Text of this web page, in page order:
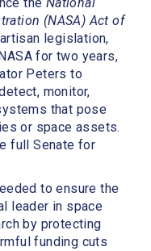
(NASA) Act of
legislation,
for two years,
Peters to
monitor,
that pose
or space assets.
full Senate for
to ensure the
leader in space
by protecting
funding cuts